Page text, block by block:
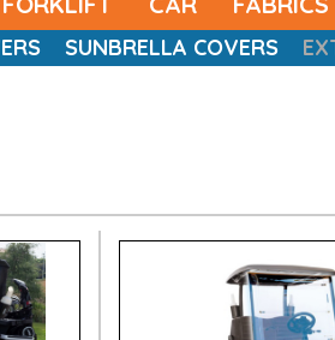
SUNBRELLA COVERS